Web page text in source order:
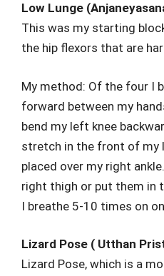
Low Lunge
This was my starting
the hip flexors that are
My method: Of the four I
forward between my
bend my left knee
stretch in the front of my
placed over my right
right thigh or put them in
I breathe 5-10 times on
Lizard Pose ( Utthan
Lizard Pose, which is a